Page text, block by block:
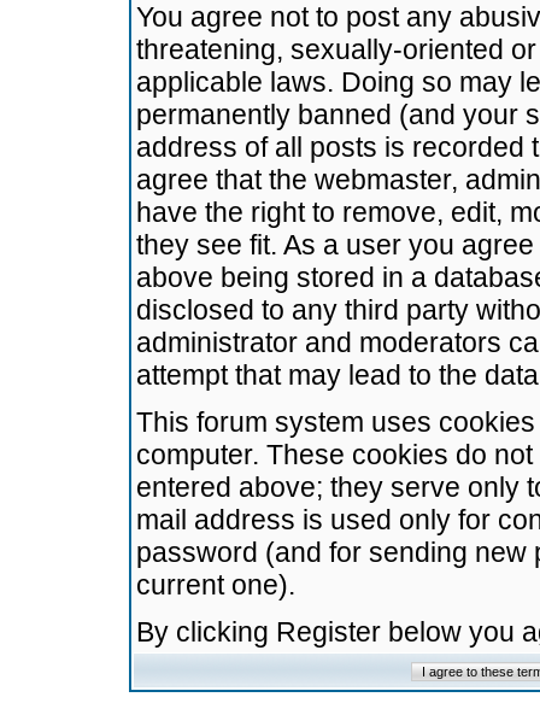
You agree not to post any
threatening, sexually-oriented
applicable laws. Doing so may
permanently banned (and your
address of all posts is recorded
agree that the webmaster,
have the right to remove, edit,
they see fit. As a user you
above being stored in a
disclosed to any third party
administrator and moderators
attempt that may lead to the
This forum system uses
computer. These cookies do
entered above; they serve only
mail address is used only for
password (and for sending
current one).
By clicking Register below you